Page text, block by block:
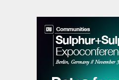
on a phased ramp-up. The
t/d of sulphuric acid and
respectively. The integration
strategic, aligning with
strengthen backward
manufacturing value chain.